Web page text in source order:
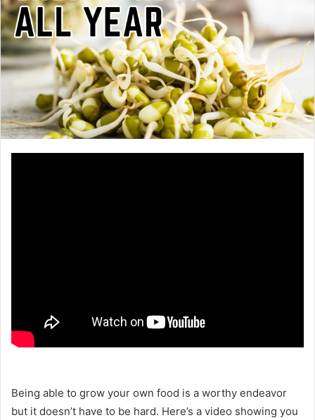
Being able to grow your own food is a worthy endeavor
but it doesn’t have to be hard. Here’s a video showing you